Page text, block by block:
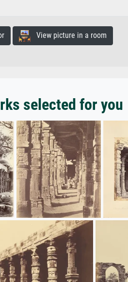
View picture in a room
selected for you